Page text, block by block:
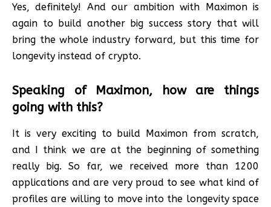
Yes, definitely! And our ambition with Maximon is
again to build another big success story that will
bring the whole industry forward, but this time for
longevity instead of crypto.
Speaking of Maximon, how are things
going with this?
It is very exciting to build Maximon from scratch,
and I think we are at the beginning of something
really big. So far, we received more than 1200
applications and are very proud to see what kind of
profiles are willing to move into the longevity space